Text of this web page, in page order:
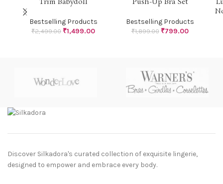
Trim Babydoll
Bestselling Products
₹2,499.00 ₹1,499.00
Push-Up Bra Set
Bestselling Products
₹1,899.00 ₹799.00
Discover Silkadora's curated collection of exquisite lingerie,
designed to empower and embrace every body.